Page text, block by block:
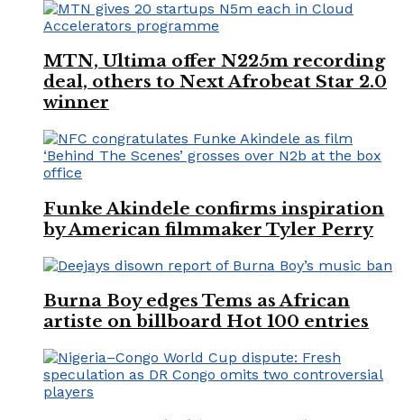
MTN, Ultima offer N225m recording
deal, others to Next Afrobeat Star 2.0
winner
Funke Akindele confirms inspiration
by American filmmaker Tyler Perry
Burna Boy edges Tems as African
artiste on billboard Hot 100 entries